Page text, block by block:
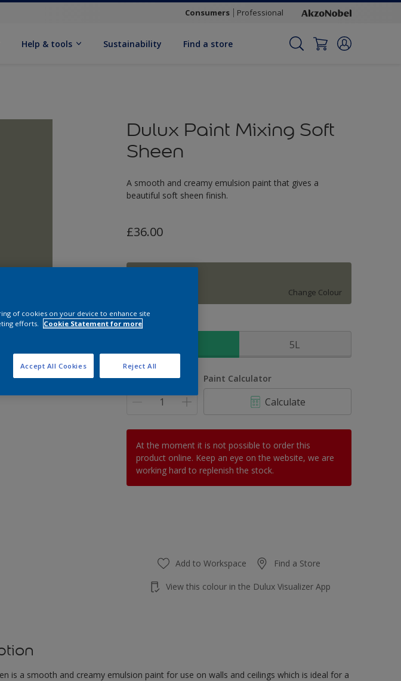
Consumers Professional
Help & tools Sustainability Find a store
Dulux Paint Mixing Soft
Sheen
A smooth and creamy emulsion paint that gives a
beautiful soft sheen finish.
£36.00
Change Colour
Size
5L
Quantity Paint Calculator
Calculate
At the moment it is not possible to order this
product online. Keep an eye on the website, we are
working hard to replenish the stock.
Add to Workspace Find a Store
View this colour in the Dulux Visualizer App
is a smooth and creamy emulsion paint for use on walls and ceilings which is ideal for a
of cookies on your device to enhance site
efforts.
Cookie Statement for more
Reject All
Accept All Cookies